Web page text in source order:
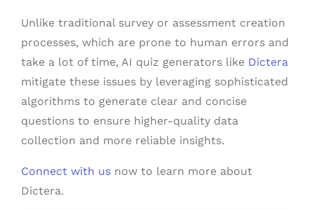
Unlike traditional survey or assessment creation
processes, which are prone to human errors and
take a lot of time, AI quiz generators like Dictera
mitigate these issues by leveraging sophisticated
algorithms to generate clear and concise
questions to ensure higher-quality data
collection and more reliable insights.
Connect with us now to learn more about
Dictera.